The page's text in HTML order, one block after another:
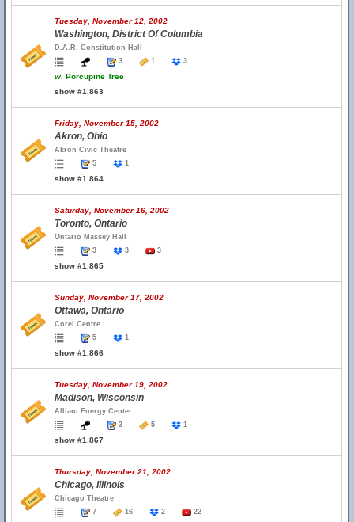
Tuesday, November 12, 2002
Washington, District Of Columbia
D.A.R. Constitution Hall
3
1 3
w. Porcupine Tree
show #1,863
Friday, November 15, 2002
Akron, Ohio
Akron Civic Theatre
5
1
show #1,864
Saturday, November 16, 2002
Toronto, Ontario
Ontario Massey Hall
3
3 3
show #1,865
Sunday, November 17, 2002
Ottawa, Ontario
Corel Centre
5
1
show #1,866
Tuesday, November 19, 2002
Madison, Wisconsin
Alliant Energy Center
3
5 1
show #1,867
Thursday, November 21, 2002
Chicago, Illinois
Chicago Theatre
7
16 2 22